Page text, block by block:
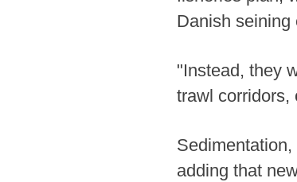
Danish seining
"Instead, they
trawl corridors,
adding that